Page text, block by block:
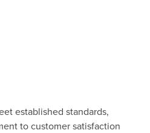
established standards,
to customer satisfaction